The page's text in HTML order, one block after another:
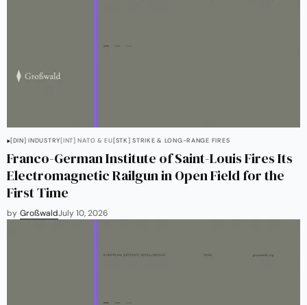
[DIN] INDUSTRY[INT] NATO & EU[STK] STRIKE & LONG-RANGE FIRES
Franco-German Institute of Saint-Louis Fires Its
Electromagnetic Railgun in Open Field for the
First Time
by GroßwaldJuly 10, 2026